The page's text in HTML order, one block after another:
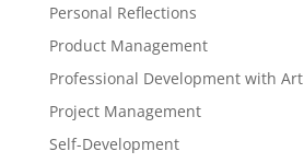
Personal Reflections
Product Management
Professional Development with Art
Project Management
Self-Development